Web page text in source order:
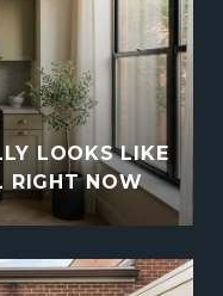
LOOKS LIKE
RIGHT NOW